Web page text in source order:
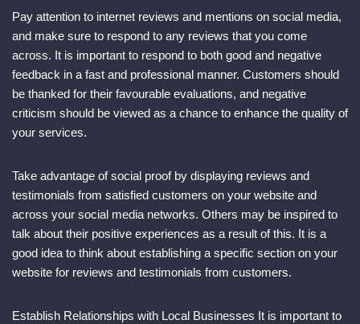
Pay attention to internet reviews and mentions on social media,
and make sure to respond to any reviews that you come
across. It is important to respond to both good and negative
feedback in a fast and professional manner. Customers should
be thanked for their favourable evaluations, and negative
criticism should be viewed as a chance to enhance the quality of
your services.
Take advantage of social proof by displaying reviews and
testimonials from satisfied customers on your website and
across your social media networks. Others may be inspired to
talk about their positive experiences as a result of this. It is a
good idea to think about establishing a specific section on your
website for reviews and testimonials from customers.
Establish Relationships with Local Businesses It is important to